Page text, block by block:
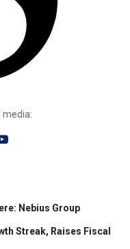
media:
Nebius Group
Streak, Raises Fiscal